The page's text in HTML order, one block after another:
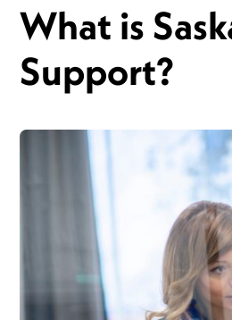
What is
Support?